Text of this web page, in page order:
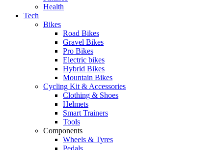
Health
Tech
Bikes
Road Bikes
Gravel Bikes
Pro Bikes
Electric bikes
Hybrid Bikes
Mountain Bikes
Cycling Kit & Accessories
Clothing & Shoes
Helmets
Smart Trainers
Tools
Components
Wheels & Tyres
Pedals